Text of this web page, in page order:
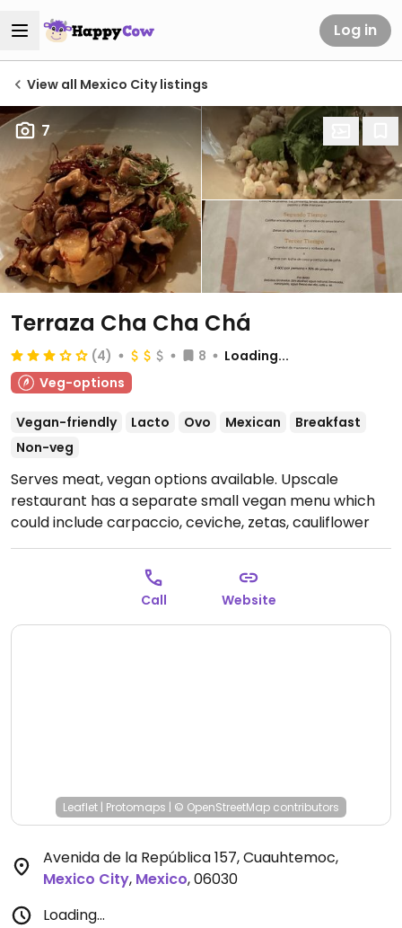
Log in
View all Mexico City listings
7
Terraza Cha Cha Chá
(4) 8
Loading...
Veg-options
Vegan-friendly Lacto Ovo Mexican
Breakfast
Non-veg
Serves meat, vegan options available. Upscale
restaurant has a separate small vegan menu which
could include carpaccio, ceviche, zetas, cauliflower
and more. (Online menu does not include the vegan
menu. Only in-house - see photo.) NOTE: Reported
October 2024 to have limited vegan options – please
send updates to HappyCow.
Open Mon-Fri 1:00pm-
12:00am, Sat 10:00am-1:00am, Sun 10:00am-7:00pm.
Call Website
Leaflet | Protomaps | © OpenStreetMap contributors
Avenida de la República 157, Cuauhtemoc,
Mexico City, Mexico,06030
Loading...